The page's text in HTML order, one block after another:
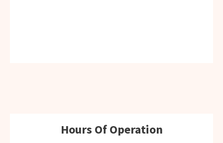
Hours Of Operation